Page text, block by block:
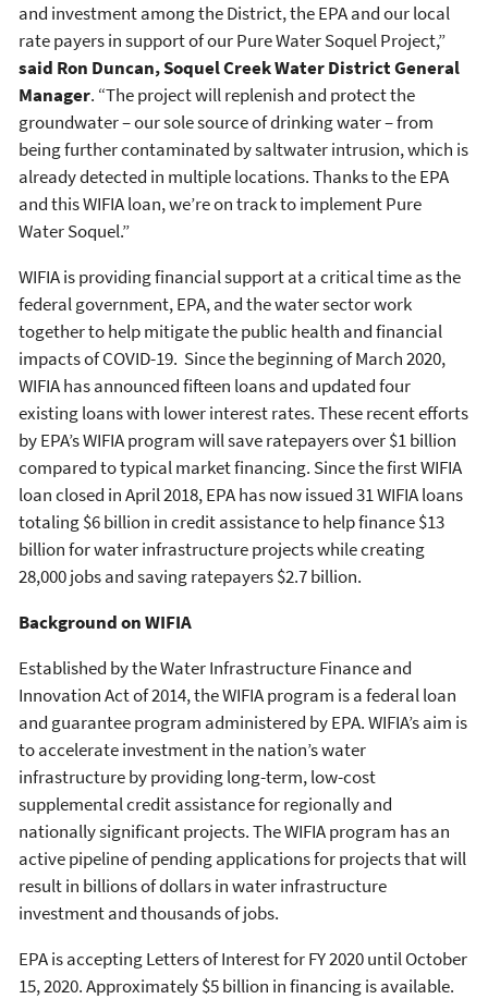
and investment among the District, the EPA and our local
rate payers in support of our Pure Water Soquel Project,”
said Ron Duncan, Soquel Creek Water District General
Manager. “The project will replenish and protect the
groundwater – our sole source of drinking water – from
being further contaminated by saltwater intrusion, which is
already detected in multiple locations. Thanks to the EPA
and this WIFIA loan, we’re on track to implement Pure
Water Soquel.”
WIFIA is providing financial support at a critical time as the
federal government, EPA, and the water sector work
together to help mitigate the public health and financial
impacts of COVID-19. Since the beginning of March 2020,
WIFIA has announced fifteen loans and updated four
existing loans with lower interest rates. These recent efforts
by EPA’s WIFIA program will save ratepayers over $1 billion
compared to typical market financing. Since the first WIFIA
loan closed in April 2018, EPA has now issued 31 WIFIA loans
totaling $6 billion in credit assistance to help finance $13
billion for water infrastructure projects while creating
28,000 jobs and saving ratepayers $2.7 billion.
Background on WIFIA
Established by the Water Infrastructure Finance and
Innovation Act of 2014, the WIFIA program is a federal loan
and guarantee program administered by EPA. WIFIA’s aim is
to accelerate investment in the nation’s water
infrastructure by providing long-term, low-cost
supplemental credit assistance for regionally and
nationally significant projects. The WIFIA program has an
active pipeline of pending applications for projects that will
result in billions of dollars in water infrastructure
investment and thousands of jobs.
EPA is accepting Letters of Interest for FY 2020 until October
15, 2020. Approximately $5 billion in financing is available.